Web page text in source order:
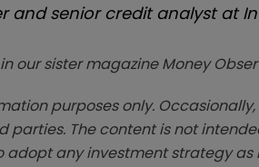
and senior credit analyst at
our sister magazine Money
purposes only.
The content is not
any investment strategy